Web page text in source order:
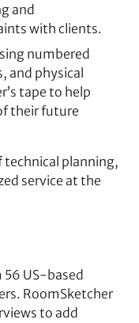
and
with clients.
numbered
and physical
tape to help
their future
technical planning,
service at the
US-based
RoomSketcher
to add